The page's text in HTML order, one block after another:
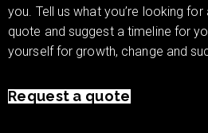
you. Tell us what you’re looking
quote and suggest a timeline for
yourself for growth, change and
Request a quote